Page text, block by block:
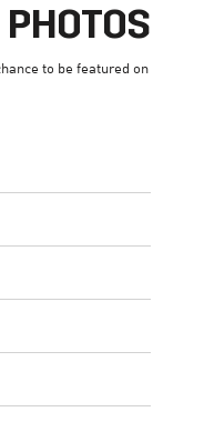
to be featured on